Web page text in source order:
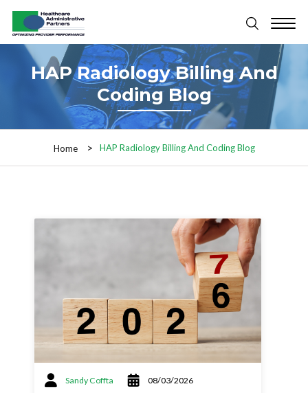
HAP Radiology Billing And
Coding Blog
Home HAP Radiology Billing And Coding Blog
Sandy Coffta 08/03/2026